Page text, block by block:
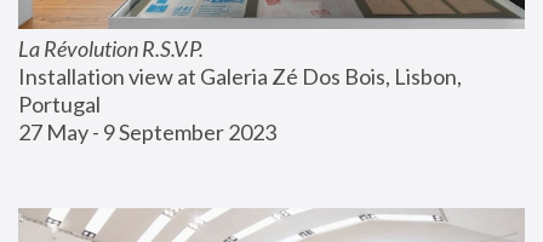
La Révolution R.S.V.P.
Installation view at Galeria Zé Dos Bois, Lisbon,
Portugal
27 May - 9 September 2023